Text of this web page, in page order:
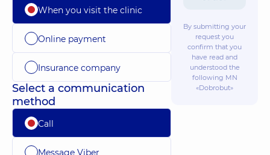
When you visit the clinic
Online payment
Insurance company
Select a communication
method
Call
Message Viber
By submitting your
request you
confirm that you
have read and
understood the
following MN
«Dobrobut»